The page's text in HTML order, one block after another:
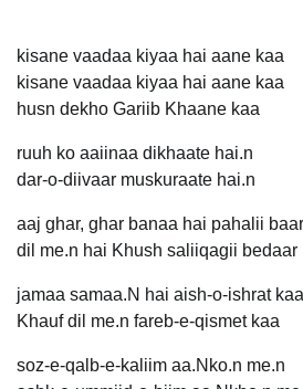
kisane vaadaa kiyaa hai aane kaa
kisane vaadaa kiyaa hai aane kaa
husn dekho Gariib Khaane kaa
ruuh ko aaiinaa dikhaate hai.n
dar-o-diivaar muskuraate hai.n
aaj ghar, ghar banaa hai pahalii baar
dil me.n hai Khush saliiqagii bedaar
jamaa samaa.N hai aish-o-ishrat kaa
Khauf dil me.n fareb-e-qismet kaa
soz-e-qalb-e-kaliim aa.Nko.n me.n